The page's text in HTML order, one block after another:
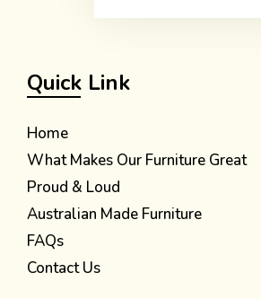
Quick Link
Home
What Makes Our Furniture Great
Proud & Loud
Australian Made Furniture
FAQs
Contact Us